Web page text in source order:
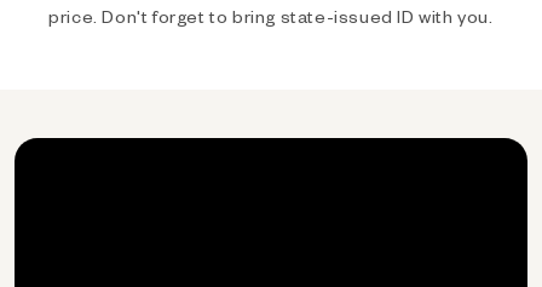
price. Don't forget to bring state-issued ID with you.